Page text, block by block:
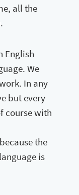
all the
English
We
In any
but every
course with
the
is